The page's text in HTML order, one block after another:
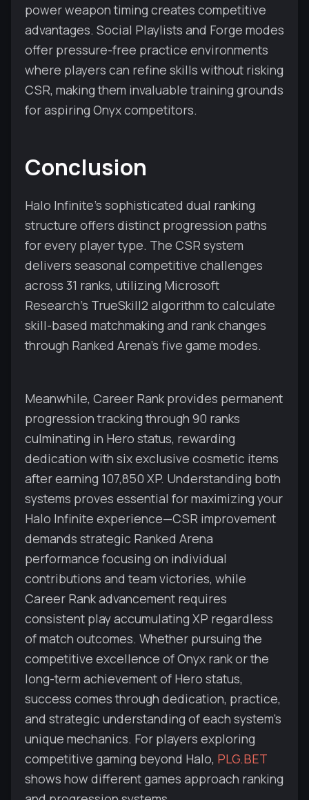
power weapon timing creates competitive
advantages. Social Playlists and Forge modes
offer pressure-free practice environments
where players can refine skills without risking
CSR, making them invaluable training grounds
for aspiring Onyx competitors.
Conclusion
Halo Infinite's sophisticated dual ranking
structure offers distinct progression paths
for every player type. The CSR system
delivers seasonal competitive challenges
across 31 ranks, utilizing Microsoft
Research's TrueSkill2 algorithm to calculate
skill-based matchmaking and rank changes
through Ranked Arena's five game modes.
Meanwhile, Career Rank provides permanent
progression tracking through 90 ranks
culminating in Hero status, rewarding
dedication with six exclusive cosmetic items
after earning 107,850 XP. Understanding both
systems proves essential for maximizing your
Halo Infinite experience—CSR improvement
demands strategic Ranked Arena
performance focusing on individual
contributions and team victories, while
Career Rank advancement requires
consistent play accumulating XP regardless
of match outcomes. Whether pursuing the
competitive excellence of Onyx rank or the
long-term achievement of Hero status,
success comes through dedication, practice,
and strategic understanding of each system's
unique mechanics. For players exploring
competitive gaming beyond Halo, PLG.BET
shows how different games approach ranking